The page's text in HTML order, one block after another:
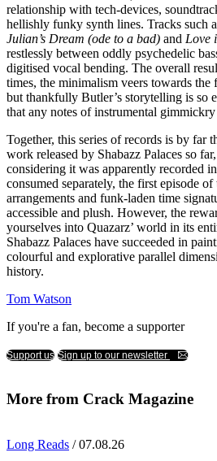
relationship with tech-devices,
hellishly funky synth lines. Tracks such
Julian’s Dream (ode to a bad) and Love
restlessly between oddly psychedelic
digitised vocal bending. The overall
times, the minimalism veers towards
but thankfully Butler’s storytelling is so
that any notes of instrumental gimmickry
Together, this series of records is by far
work released by Shabazz Palaces so
considering it was apparently recorded
consumed separately, the first episode
arrangements and funk-laden time
accessible and plush. However, the
yourselves into Quazarz’ world in its
Shabazz Palaces have succeeded in
colourful and explorative parallel
history.
Tom Watson
If you're a fan, become a supporter
Support us Sign up to our newsletter
More from Crack Magazine
Long Reads / 07.08.26